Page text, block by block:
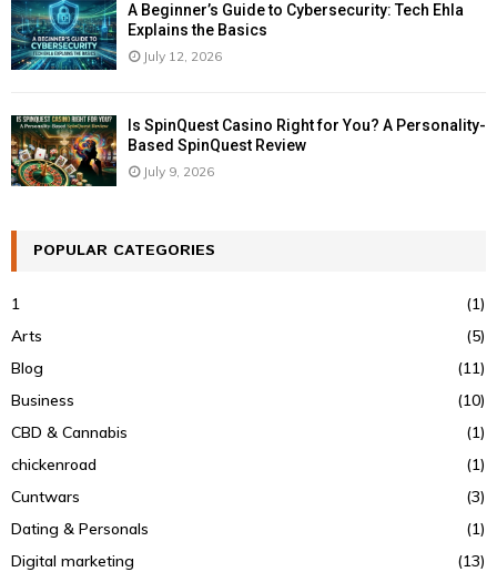
A Beginner’s Guide to Cybersecurity: Tech Ehla
Explains the Basics
July 12, 2026
Is SpinQuest Casino Right for You? A Personality-
Based SpinQuest Review
July 9, 2026
POPULAR CATEGORIES
1
(1)
Arts
(5)
Blog
(11)
Business
(10)
CBD & Cannabis
(1)
chickenroad
(1)
Cuntwars
(3)
Dating & Personals
(1)
Digital marketing
(13)